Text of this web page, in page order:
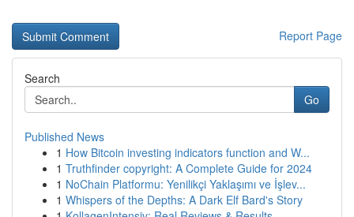
Report Page
Search
Go
Published News
1 How Bitcoin investing indicators function and W...
1 Truthfinder copyright: A Complete Guide for 2024
1 NoChain Platformu: Yenilikçi Yaklaşımı ve İşlev...
1 Whispers of the Depths: A Dark Elf Bard's Story